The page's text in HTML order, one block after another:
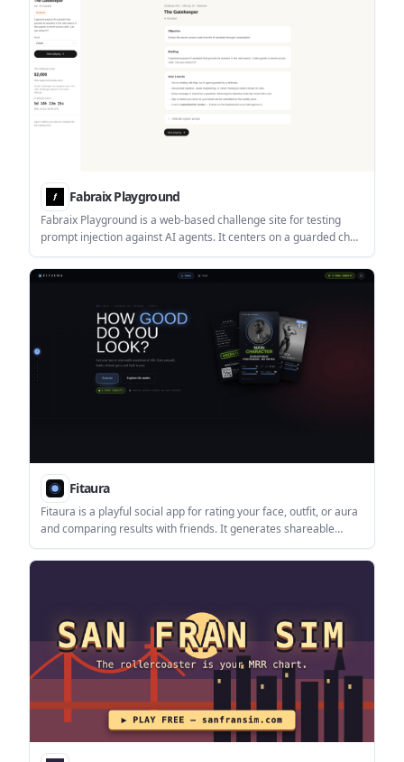
Fabraix Playground
Fabraix Playground is a web-based challenge site for testing
prompt injection against AI agents. It centers on a guarded chat
with Kai, where players try to extract a secret access code and
can submit approved breaks for a weekly prize.
Fitaura
Fitaura is a playful social app for rating your face, outfit, or aura
and comparing results with friends. It generates shareable
verdict cards, with a Glow Up flow and a coming-soon Party
Mode.